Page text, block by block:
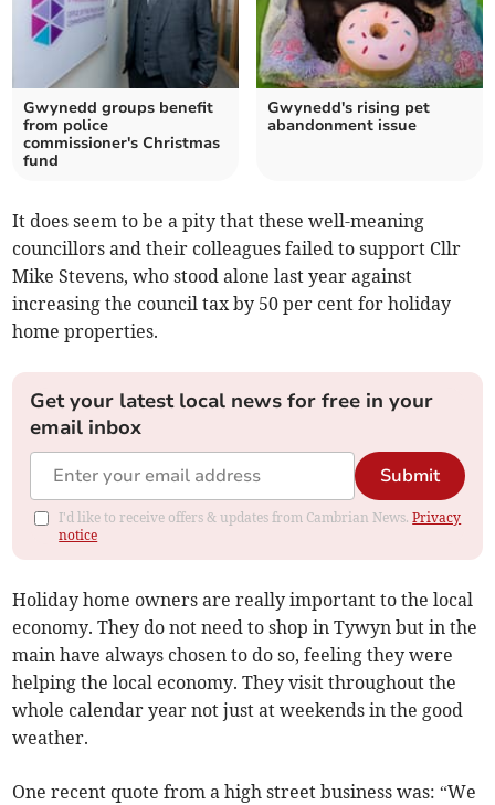
Gwynedd groups benefit
from police
commissioner's Christmas
fund
Gwynedd's rising pet
abandonment issue
It does seem to be a pity that these well-meaning
councillors and their colleagues failed to support Cllr
Mike Stevens, who stood alone last year against
increasing the council tax by 50 per cent for holiday
home properties.
Get your latest local news for free in your
email inbox
Submit
I'd like to receive offers & updates from Cambrian News.Privacy
notice
Holiday home owners are really important to the local
economy. They do not need to shop in Tywyn but in the
main have always chosen to do so, feeling they were
helping the local economy. They visit throughout the
whole calendar year not just at weekends in the good
weather.
One recent quote from a high street business was: “We